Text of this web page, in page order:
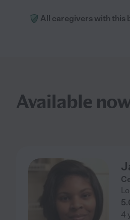
All caregivers with this
Available
4